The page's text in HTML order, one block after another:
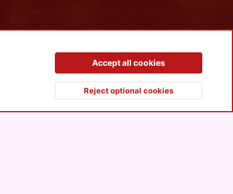
Privacy policy Help
S
Top
Accept all cookies
Reject optional cookies